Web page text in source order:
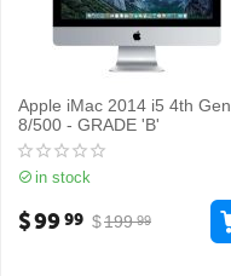
Apple iMac 2014 i5 4th Gen
8/500 - GRADE 'B'
in stock
$199 99
$9999